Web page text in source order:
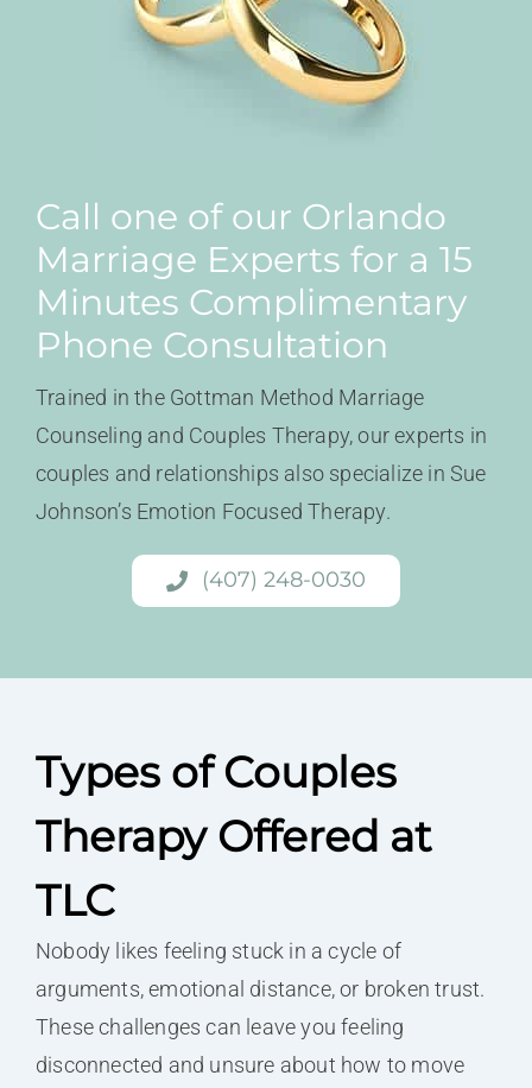
Call one of our Orlando
Marriage Experts for a 15
Minutes Complimentary
Phone Consultation
Trained in the Gottman Method Marriage
Counseling and Couples Therapy, our experts in
couples and relationships also specialize in Sue
Johnson’s Emotion Focused Therapy.
(407) 248-0030
Types of Couples
Therapy Offered at
TLC
Nobody likes feeling stuck in a cycle of
arguments, emotional distance, or broken trust.
These challenges can leave you feeling
disconnected and unsure about how to move